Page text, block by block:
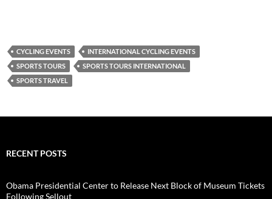
CYCLING EVENTS
INTERNATIONAL CYCLING EVENTS
SPORTS TOURS
SPORTS TOURS INTERNATIONAL
SPORTS TRAVEL
RECENT POSTS
Obama Presidential Center to Release Next Block of Museum Tickets
Following Sellout